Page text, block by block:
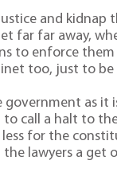
and kidnap
far far away,
enforce them
too, just to be
as it
call a halt to
for the
lawyers a get